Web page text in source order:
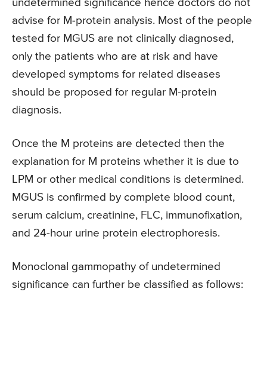
undetermined significance hence doctors do not
advise for M-protein analysis. Most of the people
tested for MGUS are not clinically diagnosed,
only the patients who are at risk and have
developed symptoms for related diseases
should be proposed for regular M-protein
diagnosis.
Once the M proteins are detected then the
explanation for M proteins whether it is due to
LPM or other medical conditions is determined.
MGUS is confirmed by complete blood count,
serum calcium, creatinine, FLC, immunofixation,
and 24-hour urine protein electrophoresis.
Monoclonal gammopathy of undetermined
significance can further be classified as follows: